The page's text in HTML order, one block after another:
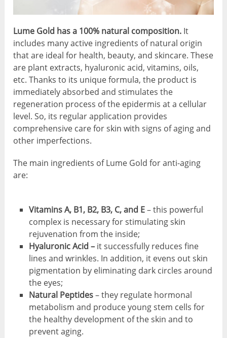
Lume Gold has a 100% natural composition. It
includes many active ingredients of natural origin
that are ideal for health, beauty, and skincare. These
are plant extracts, hyaluronic acid, vitamins, oils,
etc. Thanks to its unique formula, the product is
immediately absorbed and stimulates the
regeneration process of the epidermis at a cellular
level. So, its regular application provides
comprehensive care for skin with signs of aging and
other imperfections.
The main ingredients of Lume Gold for anti-aging
are:
Vitamins A, B1, B2, B3, C, and E– this powerful
complex is necessary for stimulating skin
rejuvenation from the inside;
Hyaluronic Acid – it successfully reduces fine
lines and wrinkles. In addition, it evens out skin
pigmentation by eliminating dark circles around
the eyes;
Natural Peptides– they regulate hormonal
metabolism and produce young stem cells for
the healthy development of the skin and to
prevent aging.